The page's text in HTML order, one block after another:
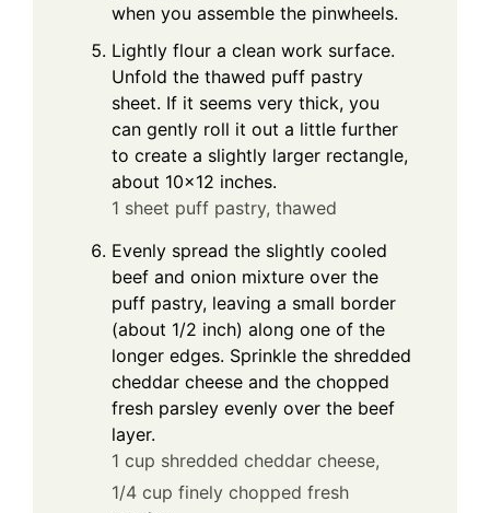
when you assemble the pinwheels.
Lightly flour a clean work surface.
Unfold the thawed puff pastry
sheet. If it seems very thick, you
can gently roll it out a little further
to create a slightly larger rectangle,
about 10×12 inches.
1 sheet puff pastry, thawed
Evenly spread the slightly cooled
beef and onion mixture over the
puff pastry, leaving a small border
(about 1/2 inch) along one of the
longer edges. Sprinkle the shredded
cheddar cheese and the chopped
fresh parsley evenly over the beef
layer.
1 cup shredded cheddar cheese,
1/4 cup finely chopped fresh